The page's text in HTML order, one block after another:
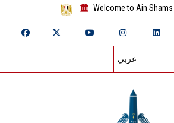
Welcome to Ain
عربي